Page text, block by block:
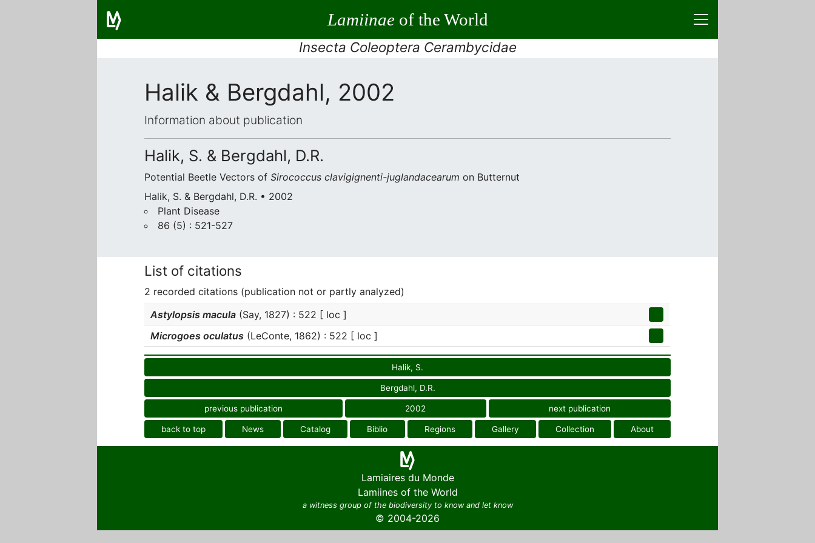
Lamiinaeof the World
Insecta Coleoptera Cerambycidae
Halik & Bergdahl, 2002
Information about publication
Halik, S. & Bergdahl, D.R.
Potential Beetle Vectors of Sirococcus clavigignenti-juglandacearum on Butternut
Halik, S. & Bergdahl, D.R. • 2002
Plant Disease
86 (5) : 521-527
List of citations
2 recorded citations (publication not or partly analyzed)
Astylopsis macula (Say, 1827) : 522 [ loc ]
Microgoes oculatus (LeConte, 1862) : 522 [ loc ]
Halik, S.
Bergdahl, D.R.
previous publication 2002 next publication
back to top News Catalog Biblio Regions Gallery Collection About
Lamiaires du Monde
Lamiines of the World
a witness group of the biodiversity to know and let know
© 2004-2026